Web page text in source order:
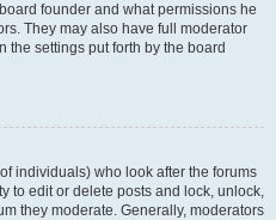
founder and what permissions he
They may also have full moderator
settings put forth by the board
individuals) who look after the forums
to edit or delete posts and lock, unlock,
they moderate. Generally, moderators